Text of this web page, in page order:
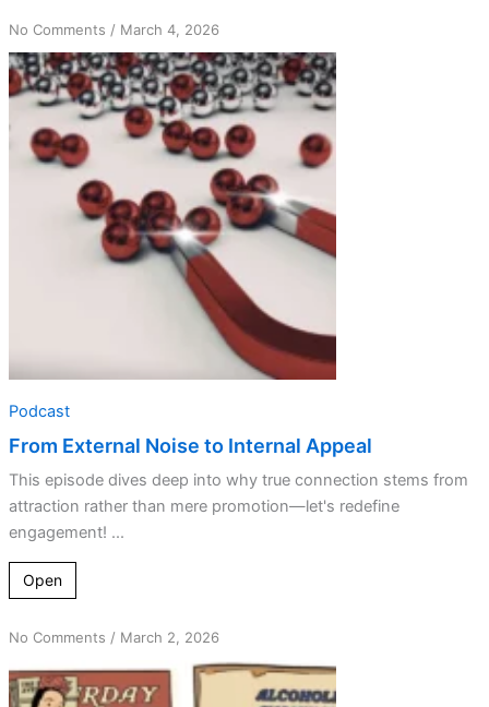
No Commentson
From
External
Noise
to
Internal
/ March 4, 2026
Podcast
From External Noise to Internal Appeal
This episode dives deep into why true connection stems from
attraction rather than mere promotion—let's redefine
engagement! ...
Open
No Commentson
Rejection
/ March 2, 2026